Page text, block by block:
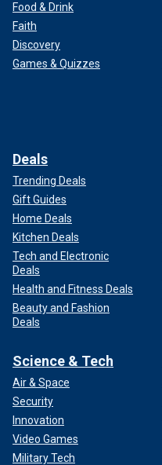
Food & Drink
Faith
Discovery
Games & Quizzes
Deals
Trending Deals
Gift Guides
Home Deals
Kitchen Deals
Tech and Electronic
Deals
Health and Fitness Deals
Beauty and Fashion
Deals
Science & Tech
Air & Space
Security
Innovation
Video Games
Military Tech